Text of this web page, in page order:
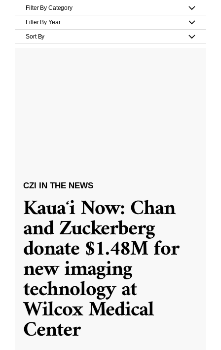
Filter By Category
Filter By Year
Sort By
CZI IN THE NEWS
Kauaʻi Now: Chan
and Zuckerberg
donate $1.48M for
new imaging
technology at
Wilcox Medical
Center